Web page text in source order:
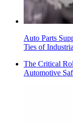
Auto Parts
Ties of
The Critical
Automotive